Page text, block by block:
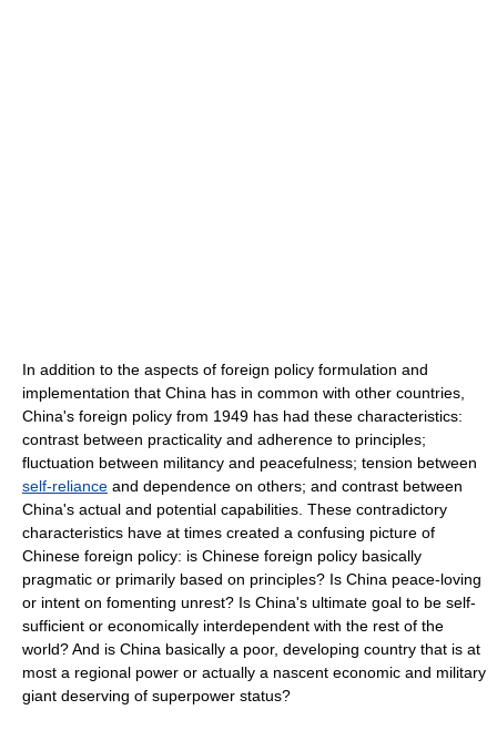
In addition to the aspects of foreign policy formulation and
implementation that China has in common with other countries,
China's foreign policy from 1949 has had these characteristics:
contrast between practicality and adherence to principles;
fluctuation between militancy and peacefulness; tension between
self-reliance and dependence on others; and contrast between
China's actual and potential capabilities. These contradictory
characteristics have at times created a confusing picture of
Chinese foreign policy: is Chinese foreign policy basically
pragmatic or primarily based on principles? Is China peace-loving
or intent on fomenting unrest? Is China's ultimate goal to be self-
sufficient or economically interdependent with the rest of the
world? And is China basically a poor, developing country that is at
most a regional power or actually a nascent economic and military
giant deserving of superpower status?